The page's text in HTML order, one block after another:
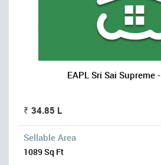
EAPL Sri Sai Supreme
₹ 34.85 L
Sellable Area
1089 Sq Ft